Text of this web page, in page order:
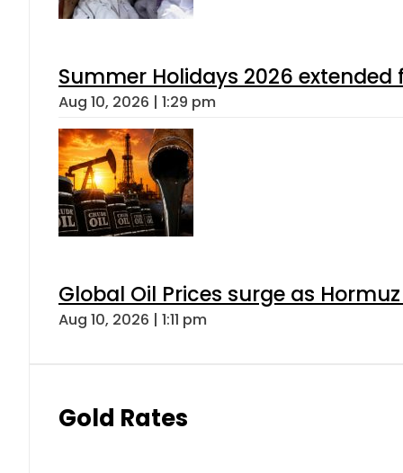
Summer Holidays 2026 extended
Aug 10, 2026 | 1:29 pm
Global Oil Prices surge as
Aug 10, 2026 | 1:11 pm
Gold Rates